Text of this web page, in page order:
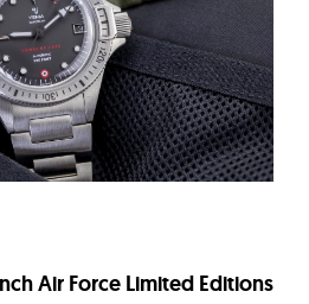
Air Force Limited Editions